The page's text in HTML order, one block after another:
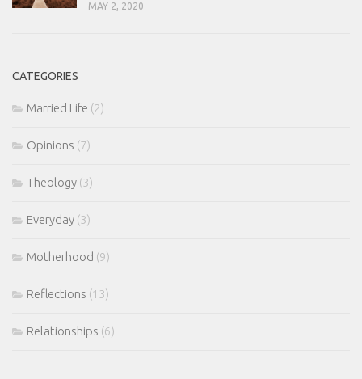
MAY 2, 2020
CATEGORIES
Married Life (2)
Opinions (7)
Theology (3)
Everyday (3)
Motherhood (9)
Reflections (13)
Relationships (6)